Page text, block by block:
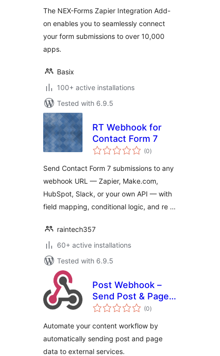
The NEX-Forms Zapier Integration Add-
on enables you to seamlessly connect
your form submissions to over 10,000
apps.
Basix
100+ active installations
Tested with 6.9.5
RT Webhook for
Contact Form 7
(0total
ratings
)
Send Contact Form 7 submissions to any
webhook URL — Zapier, Make.com,
HubSpot, Slack, or your own API — with
field mapping, conditional logic, and re …
raintech357
60+ active installations
Tested with 6.9.5
Post Webhook –
Send Post & Page
data to any API or
(0total
ratings
)
Automate your content workflow by
automatically sending post and page
data to external services.